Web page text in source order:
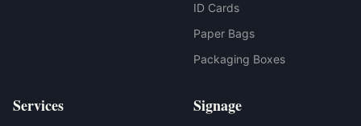
ID Cards
Paper Bags
Packaging Boxes
Services Signage